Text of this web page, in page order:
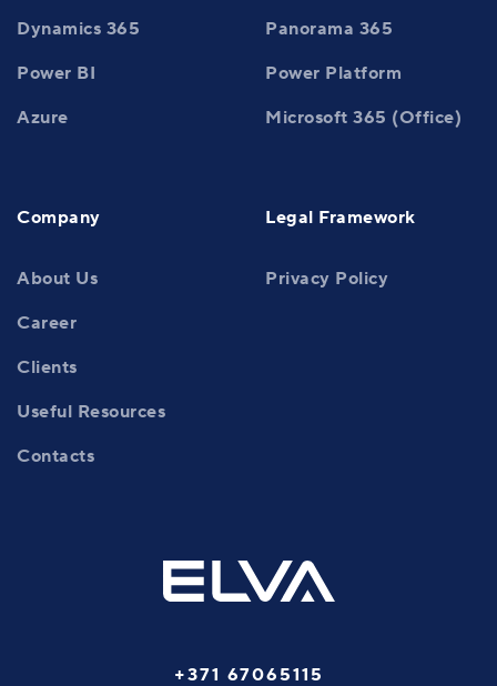
Dynamics 365
Panorama 365
Power BI
Power Platform
Azure
Microsoft 365 (Office)
Company
About Us
Career
Clients
Useful Resources
Contacts
Legal Framework
Privacy Policy
+371 67065115